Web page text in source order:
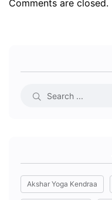
Comments are closed.
Akshar Yoga Kendraa